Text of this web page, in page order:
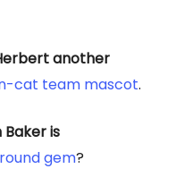
another
cat team mascot.
is
gem?